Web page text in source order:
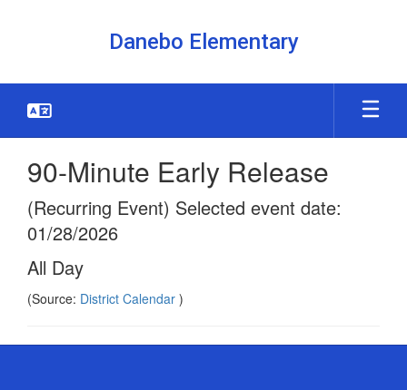
Danebo Elementary
90-Minute Early Release
(Recurring Event) Selected event date:
01/28/2026
All Day
(Source: District Calendar )